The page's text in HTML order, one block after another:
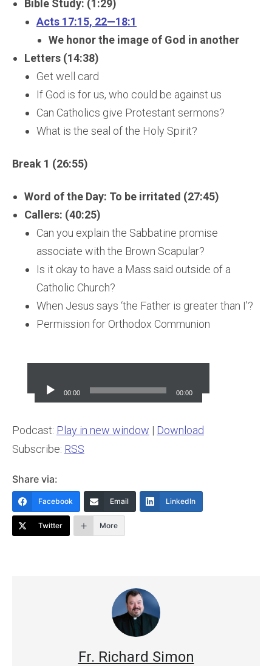
Bible Study: (1:29)
Acts 17:15, 22—18:1
We honor the image of God in another
Letters (14:38)
Get well card
If God is for us, who could be against us
Can Catholics give Protestant sermons?
What is the seal of the Holy Spirit?
Break 1 (26:55)
Word of the Day: To be irritated (27:45)
Callers: (40:25)
Can you explain the Sabbatine promise
associate with the Brown Scapular?
Is it okay to have a Mass said outside of a
Catholic Church?
When Jesus says ‘the Father is greater than I’?
Permission for Orthodox Communion
Player
00:00 00:00
Podcast: Play in new window | Download
Subscribe: RSS
Share via:
Facebook Email LinkedIn
Twitter More
Fr. Richard Simon